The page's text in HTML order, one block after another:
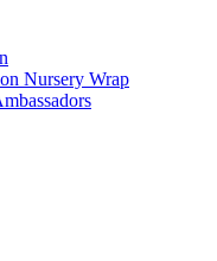
Nursery Wrap